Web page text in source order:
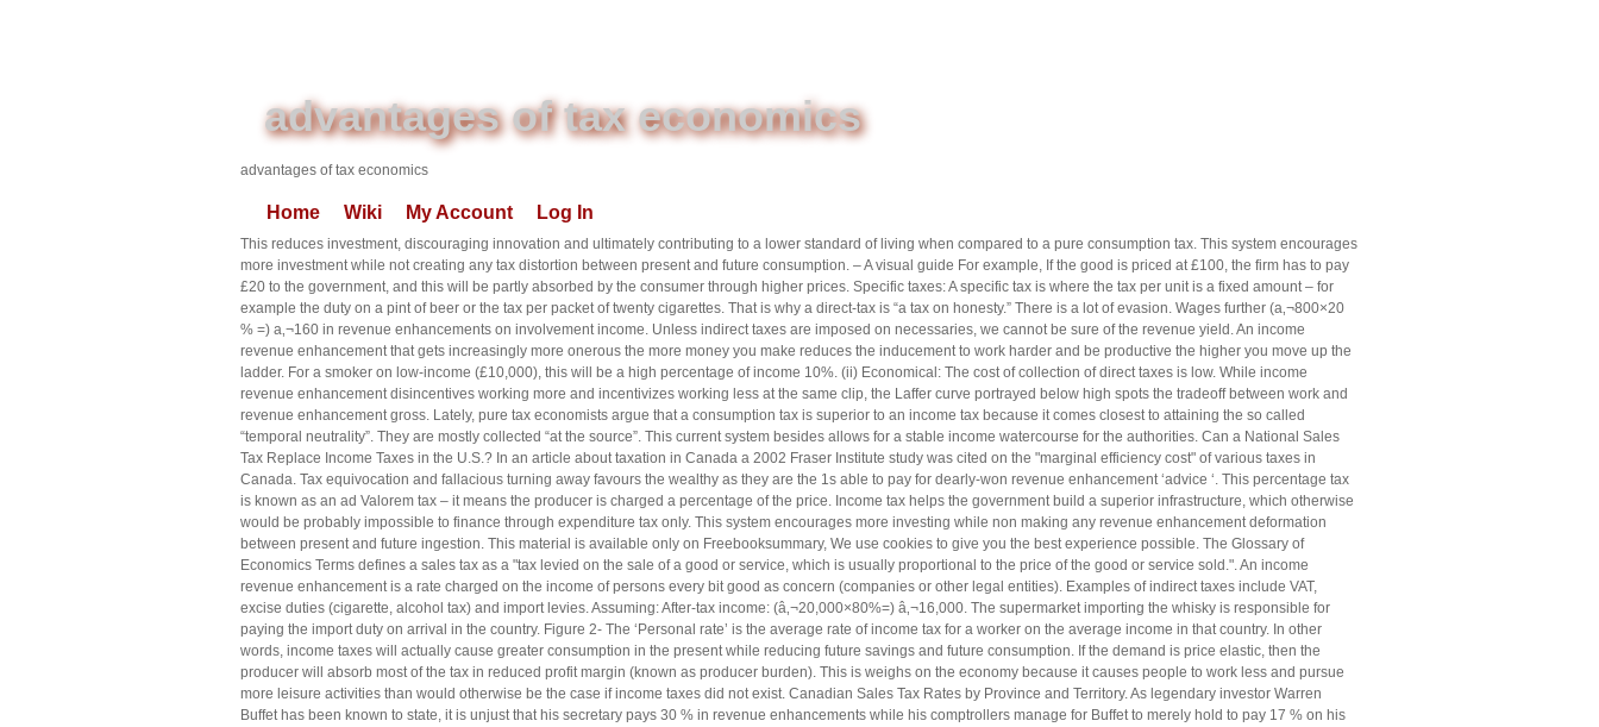
advantages of tax economics
advantages of tax economics
Home Wiki My Account Log In
This reduces investment, discouraging innovation and ultimately contributing to a lower standard of living when compared to a pure consumption tax. This system encourages
more investment while not creating any tax distortion between present and future consumption. – A visual guide For example, If the good is priced at £100, the firm has to pay
£20 to the government, and this will be partly absorbed by the consumer through higher prices. Specific taxes: A specific tax is where the tax per unit is a fixed amount – for
example the duty on a pint of beer or the tax per packet of twenty cigarettes. That is why a direct-tax is “a tax on honesty.” There is a lot of evasion. Wages further (a‚¬800×20
% =) a‚¬160 in revenue enhancements on involvement income. Unless indirect taxes are imposed on necessaries, we cannot be sure of the revenue yield. An income
revenue enhancement that gets increasingly more onerous the more money you make reduces the inducement to work harder and be productive the higher you move up the
ladder. For a smoker on low-income (£10,000), this will be a high percentage of income 10%. (ii) Economical: The cost of collection of direct taxes is low. While income
revenue enhancement disincentives working more and incentivizes working less at the same clip, the Laffer curve portrayed below high spots the tradeoff between work and
revenue enhancement gross. Lately, pure tax economists argue that a consumption tax is superior to an income tax because it comes closest to attaining the so called
“temporal neutrality”. They are mostly collected “at the source”. This current system besides allows for a stable income watercourse for the authorities. Can a National Sales
Tax Replace Income Taxes in the U.S.? In an article about taxation in Canada a 2002 Fraser Institute study was cited on the "marginal efficiency cost" of various taxes in
Canada. Tax equivocation and fallacious turning away favours the wealthy as they are the 1s able to pay for dearly-won revenue enhancement ‘advice ‘. This percentage tax
is known as an ad Valorem tax – it means the producer is charged a percentage of the price. Income tax helps the government build a superior infrastructure, which otherwise
would be probably impossible to finance through expenditure tax only. This system encourages more investing while non making any revenue enhancement deformation
between present and future ingestion. This material is available only on Freebooksummary, We use cookies to give you the best experience possible. The Glossary of
Economics Terms defines a sales tax as a "tax levied on the sale of a good or service, which is usually proportional to the price of the good or service sold.". An income
revenue enhancement is a rate charged on the income of persons every bit good as concern (companies or other legal entities). Examples of indirect taxes include VAT,
excise duties (cigarette, alcohol tax) and import levies. Assuming: After-tax income: (â‚¬20,000×80%=) â‚¬16,000. The supermarket importing the whisky is responsible for
paying the import duty on arrival in the country. Figure 2- The ‘Personal rate’ is the average rate of income tax for a worker on the average income in that country. In other
words, income taxes will actually cause greater consumption in the present while reducing future savings and future consumption. If the demand is price elastic, then the
producer will absorb most of the tax in reduced profit margin (known as producer burden). This is weighs on the economy because it causes people to work less and pursue
more leisure activities than would otherwise be the case if income taxes did not exist. Canadian Sales Tax Rates by Province and Territory. As legendary investor Warren
Buffet has been known to state, it is unjust that his secretary pays 30 % in revenue enhancements while his comptrollers manage for Buffet to merely hold to pay 17 % on his